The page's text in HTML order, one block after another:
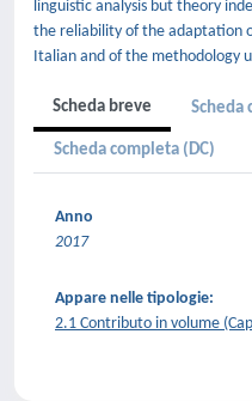
linguistic analysis but theory
the reliability of the adaptation
Italian and of the methodology
Scheda breve Scheda
Scheda completa (DC)
Anno
2017
Appare nelle tipologie:
2.1 Contributo in volume